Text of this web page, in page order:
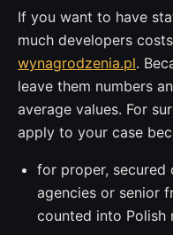
If you want to have
much developers
wynagrodzenia.pl.
leave them numbers
average values. For
apply to your case
for proper,
agencies or senior
counted into Polish